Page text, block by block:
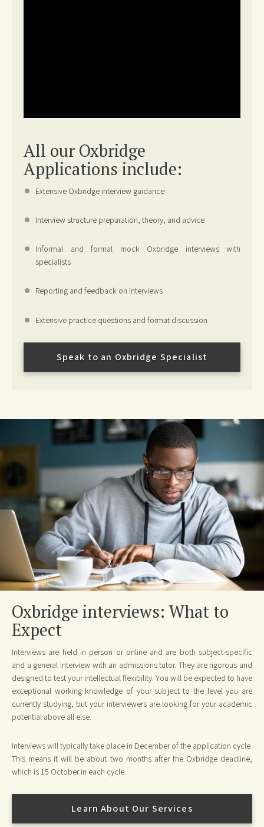
All our Oxbridge
Applications include:
Extensive Oxbridge interview guidance
Interview structure preparation, theory, and advice
Informal and formal mock Oxbridge interviews with
specialists
Reporting and feedback on interviews
Extensive practice questions and format discussion
Speak to an Oxbridge Specialist
Oxbridge interviews: What to
Expect
Interviews are held in person or online and are both subject-specific
and a general interview with an admissions tutor. They are rigorous and
designed to test your intellectual flexibility. You will be expected to have
exceptional working knowledge of your subject to the level you are
currently studying, but your interviewers are looking for your academic
potential above all else.
Interviews will typically take place in December of the application cycle.
This means it will be about two months after the Oxbridge deadline,
which is 15 October in each cycle.
Learn About Our Services